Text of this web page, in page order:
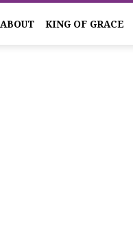
ABOUT KING OF GRACE